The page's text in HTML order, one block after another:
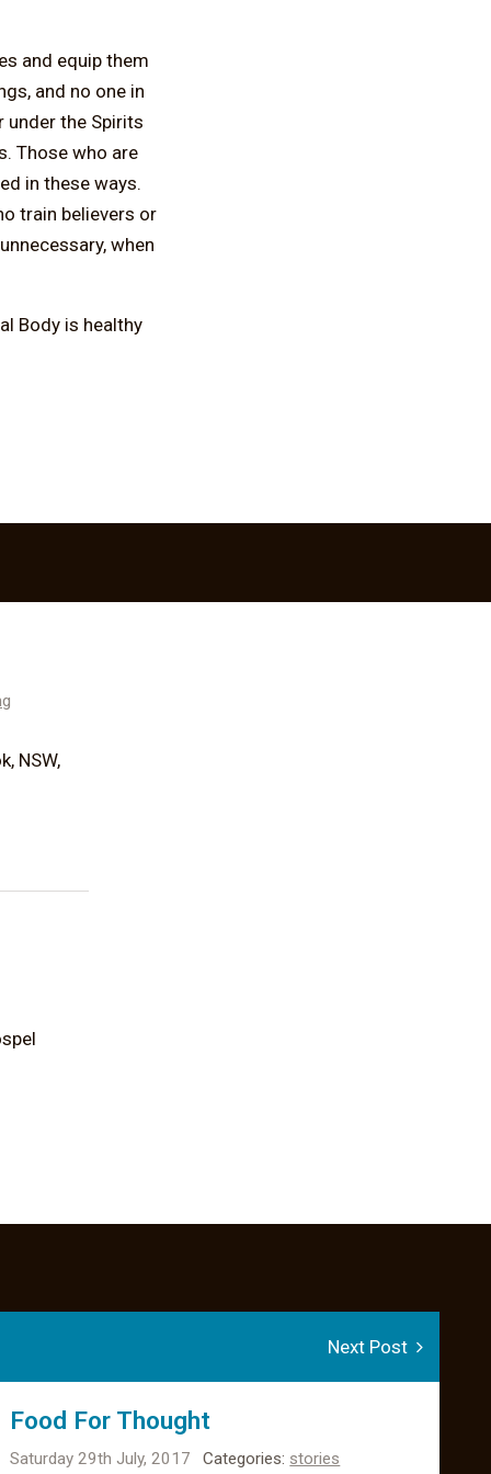
and equip them
and no one in
under the Spirits
Those who are
in these ways.
train believers or
when
Body is healthy
NSW,
Next Post
Food For Thought
Saturday 29th July, 2017 Categories: stories